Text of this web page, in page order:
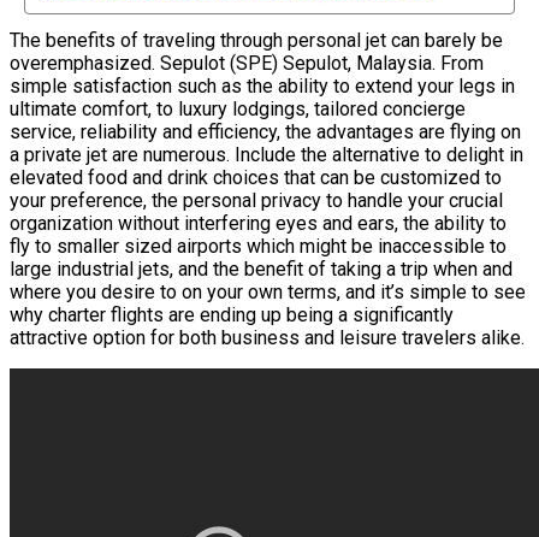
The benefits of traveling through personal jet can barely be
overemphasized. Sepulot (SPE) Sepulot, Malaysia. From
simple satisfaction such as the ability to extend your legs in
ultimate comfort, to luxury lodgings, tailored concierge
service, reliability and efficiency, the advantages are flying on
a private jet are numerous. Include the alternative to delight in
elevated food and drink choices that can be customized to
your preference, the personal privacy to handle your crucial
organization without interfering eyes and ears, the ability to
fly to smaller sized airports which might be inaccessible to
large industrial jets, and the benefit of taking a trip when and
where you desire to on your own terms, and it’s simple to see
why charter flights are ending up being a significantly
attractive option for both business and leisure travelers alike.